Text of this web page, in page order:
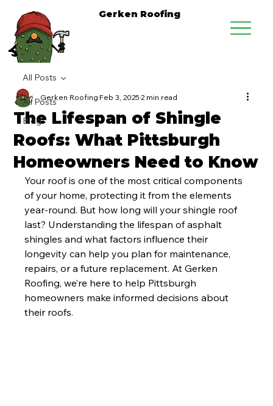
Gerken Roofing
All Posts
Blog
All Posts
The Lifespan of Shingle
Roofs: What Pittsburgh
Homeowners Need to Know
Gerken RoofingFeb 3, 20252 min read
Your roof is one of the most critical components
of your home, protecting it from the elements
year-round. But how long will your shingle roof
last? Understanding the lifespan of asphalt
shingles and what factors influence their
longevity can help you plan for maintenance,
repairs, or a future replacement. At Gerken
Roofing, we’re here to help Pittsburgh
homeowners make informed decisions about
their roofs.